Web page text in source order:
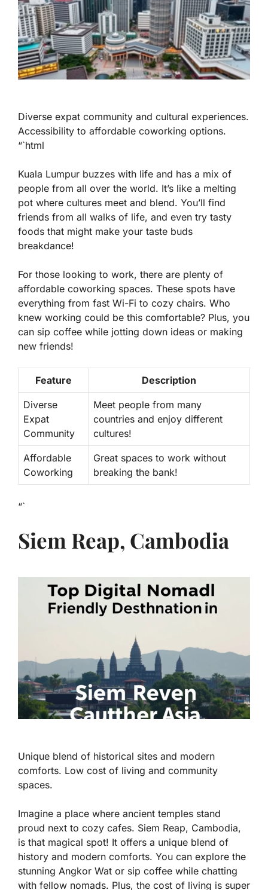
Diverse expat community and cultural experiences.
Accessibility to affordable coworking options.
“`html
Kuala Lumpur buzzes with life and has a mix of
people from all over the world. It’s like a melting
pot where cultures meet and blend. You’ll find
friends from all walks of life, and even try tasty
foods that might make your taste buds
breakdance!
For those looking to work, there are plenty of
affordable coworking spaces. These spots have
everything from fast Wi-Fi to cozy chairs. Who
knew working could be this comfortable? Plus, you
can sip coffee while jotting down ideas or making
new friends!
Feature Description
Diverse
Expat
Community
Meet people from many
countries and enjoy different
cultures!
Affordable
Coworking
Great spaces to work without
breaking the bank!
“`
Siem Reap, Cambodia
Unique blend of historical sites and modern
comforts. Low cost of living and community
spaces.
Imagine a place where ancient temples stand
proud next to cozy cafes. Siem Reap, Cambodia,
is that magical spot! It offers a unique blend of
history and modern comforts. You can explore the
stunning Angkor Wat or sip coffee while chatting
with fellow nomads. Plus, the cost of living is super